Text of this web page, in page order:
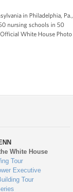
in Philadelphia, Pa.,
nursing schools in 50
White House Photo